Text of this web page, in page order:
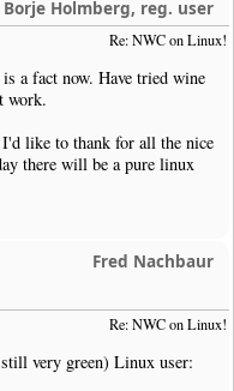
Borje Holmberg, reg. user
Re: NWC on Linux!
a fact now. Have tried wine
work.
like to thank for all the nice
there will be a pure linux
Fred Nachbaur
Re: NWC on Linux!
very green) Linux user: